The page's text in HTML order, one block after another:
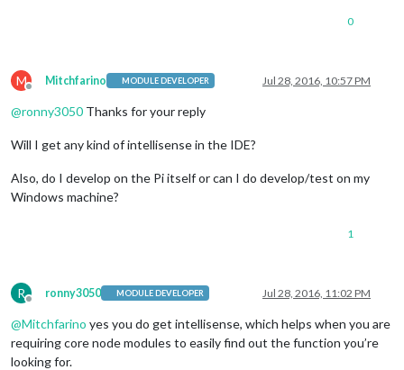
0
M
Offline
Mitchfarino MODULE DEVELOPER Jul 28, 2016, 10:57 PM
@ronny3050 Thanks for your reply
Will I get any kind of intellisense in the IDE?
Also, do I develop on the Pi itself or can I do develop/test on my
Windows machine?
1
R
Offline
ronny3050 MODULE DEVELOPER Jul 28, 2016, 11:02 PM
@Mitchfarino yes you do get intellisense, which helps when you are
requiring core node modules to easily find out the function you’re
looking for.